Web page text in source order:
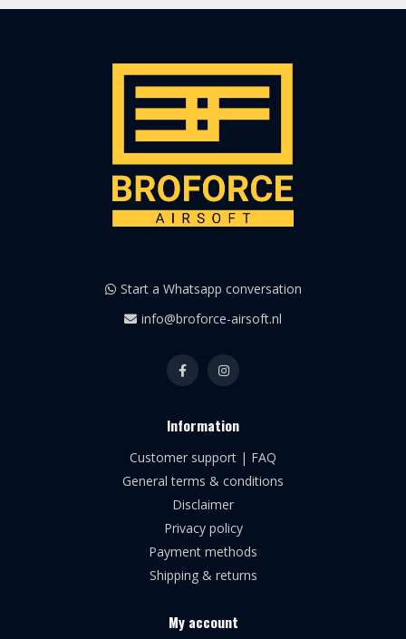
Start a Whatsapp conversation
info@broforce-airsoft.nl
Information
Customer support | FAQ
General terms & conditions
Disclaimer
Privacy policy
Payment methods
Shipping & returns
My account